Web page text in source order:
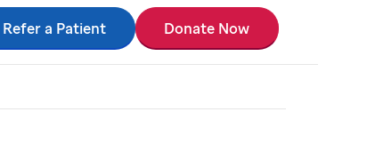
Refer a Patient Donate Now